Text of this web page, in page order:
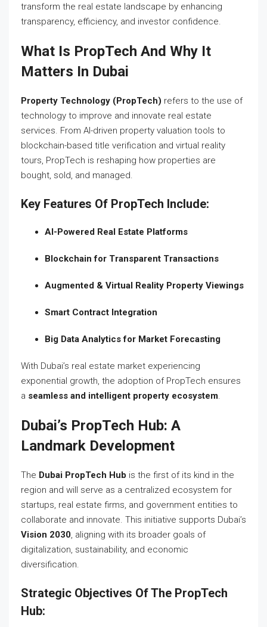
transform the real estate landscape by enhancing
transparency, efficiency, and investor confidence.
What Is PropTech And Why It
Matters In Dubai
Property Technology (PropTech) refers to the use of
technology to improve and innovate real estate
services. From AI-driven property valuation tools to
blockchain-based title verification and virtual reality
tours, PropTech is reshaping how properties are
bought, sold, and managed.
Key Features Of PropTech Include:
AI-Powered Real Estate Platforms
Blockchain for Transparent Transactions
Augmented & Virtual Reality Property Viewings
Smart Contract Integration
Big Data Analytics for Market Forecasting
With Dubai’s real estate market experiencing
exponential growth, the adoption of PropTech ensures
a seamless and intelligent property ecosystem.
Dubai’s PropTech Hub: A
Landmark Development
The Dubai PropTech Hub is the first of its kind in the
region and will serve as a centralized ecosystem for
startups, real estate firms, and government entities to
collaborate and innovate. This initiative supports Dubai’s
Vision 2030, aligning with its broader goals of
digitalization, sustainability, and economic
diversification.
Strategic Objectives Of The PropTech
Hub: